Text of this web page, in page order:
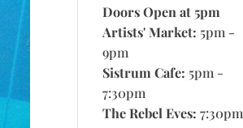
Doors Open at 5pm
Artists' Market: 5pm -
9pm
Sistrum Cafe: 5pm -
7:30pm
The Rebel Eves: 7:30pm